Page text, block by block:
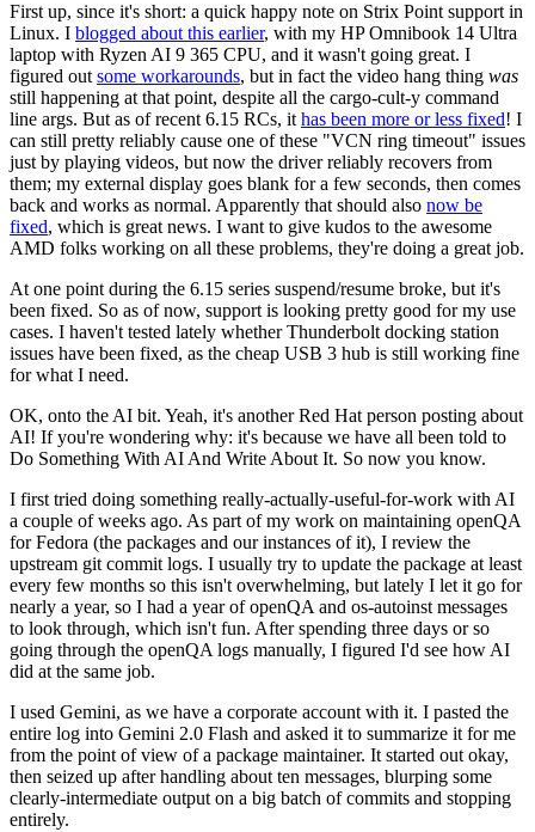
First up, since it's short: a quick happy note on Strix Point support in
Linux. I blogged about this earlier, with my HP Omnibook 14 Ultra
laptop with Ryzen AI 9 365 CPU, and it wasn't going great. I
figured out some workarounds, but in fact the video hang thing was
still happening at that point, despite all the cargo-cult-y command
line args. But as of recent 6.15 RCs, it has been more or less fixed! I
can still pretty reliably cause one of these "VCN ring timeout" issues
just by playing videos, but now the driver reliably recovers from
them; my external display goes blank for a few seconds, then comes
back and works as normal. Apparently that should also now be
fixed, which is great news. I want to give kudos to the awesome
AMD folks working on all these problems, they're doing a great job.
At one point during the 6.15 series suspend/resume broke, but it's
been fixed. So as of now, support is looking pretty good for my use
cases. I haven't tested lately whether Thunderbolt docking station
issues have been fixed, as the cheap USB 3 hub is still working fine
for what I need.
OK, onto the AI bit. Yeah, it's another Red Hat person posting about
AI! If you're wondering why: it's because we have all been told to
Do Something With AI And Write About It. So now you know.
I first tried doing something really-actually-useful-for-work with AI
a couple of weeks ago. As part of my work on maintaining openQA
for Fedora (the packages and our instances of it), I review the
upstream git commit logs. I usually try to update the package at least
every few months so this isn't overwhelming, but lately I let it go for
nearly a year, so I had a year of openQA and os-autoinst messages
to look through, which isn't fun. After spending three days or so
going through the openQA logs manually, I figured I'd see how AI
did at the same job.
I used Gemini, as we have a corporate account with it. I pasted the
entire log into Gemini 2.0 Flash and asked it to summarize it for me
from the point of view of a package maintainer. It started out okay,
then seized up after handling about ten messages, blurping some
clearly-intermediate output on a big batch of commits and stopping
entirely.